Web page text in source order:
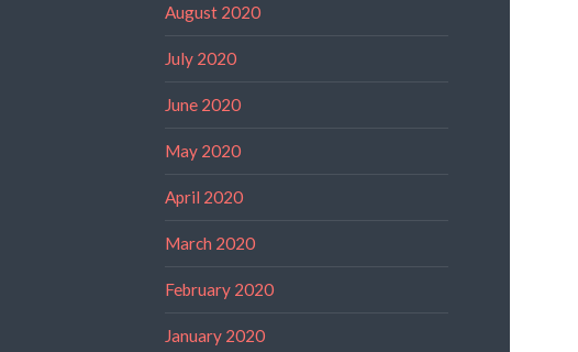
August 2020
July 2020
June 2020
May 2020
April 2020
March 2020
February 2020
January 2020